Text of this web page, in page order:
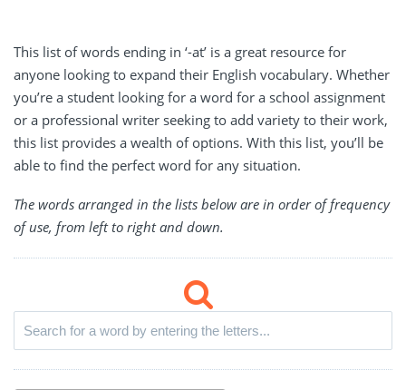
This list of words ending in ‘-at’ is a great resource for
anyone looking to expand their English vocabulary. Whether
you’re a student looking for a word for a school assignment
or a professional writer seeking to add variety to their work,
this list provides a wealth of options. With this list, you’ll be
able to find the perfect word for any situation.
The words arranged in the lists below are in order of frequency
of use, from left to right and down.